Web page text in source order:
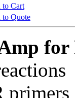
to Cart
to Quote
for